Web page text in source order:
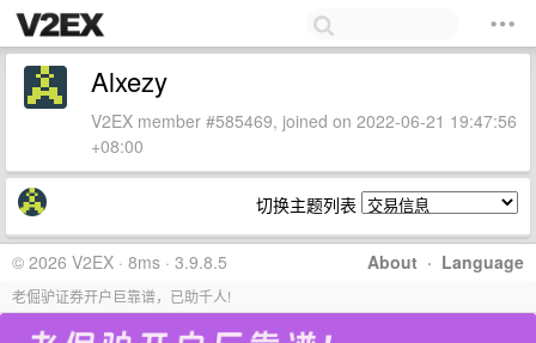
Alxezy
V2EX member #585469, joined on 2022-06-21 19:47:56
+08:00
切换主题列表
About · Language
© 2026 V2EX · 8ms · 3.9.8.5
老倔驴证券开户巨靠谱，已助千人!